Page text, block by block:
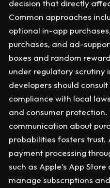
decision that directly
Common approaches
optional in-app
purchases, and ad-
boxes and random
under regulatory scrutiny
developers should
compliance with local
and consumer
communication about
probabilities fosters
payment processing
such as Apple’s App
manage subscriptions